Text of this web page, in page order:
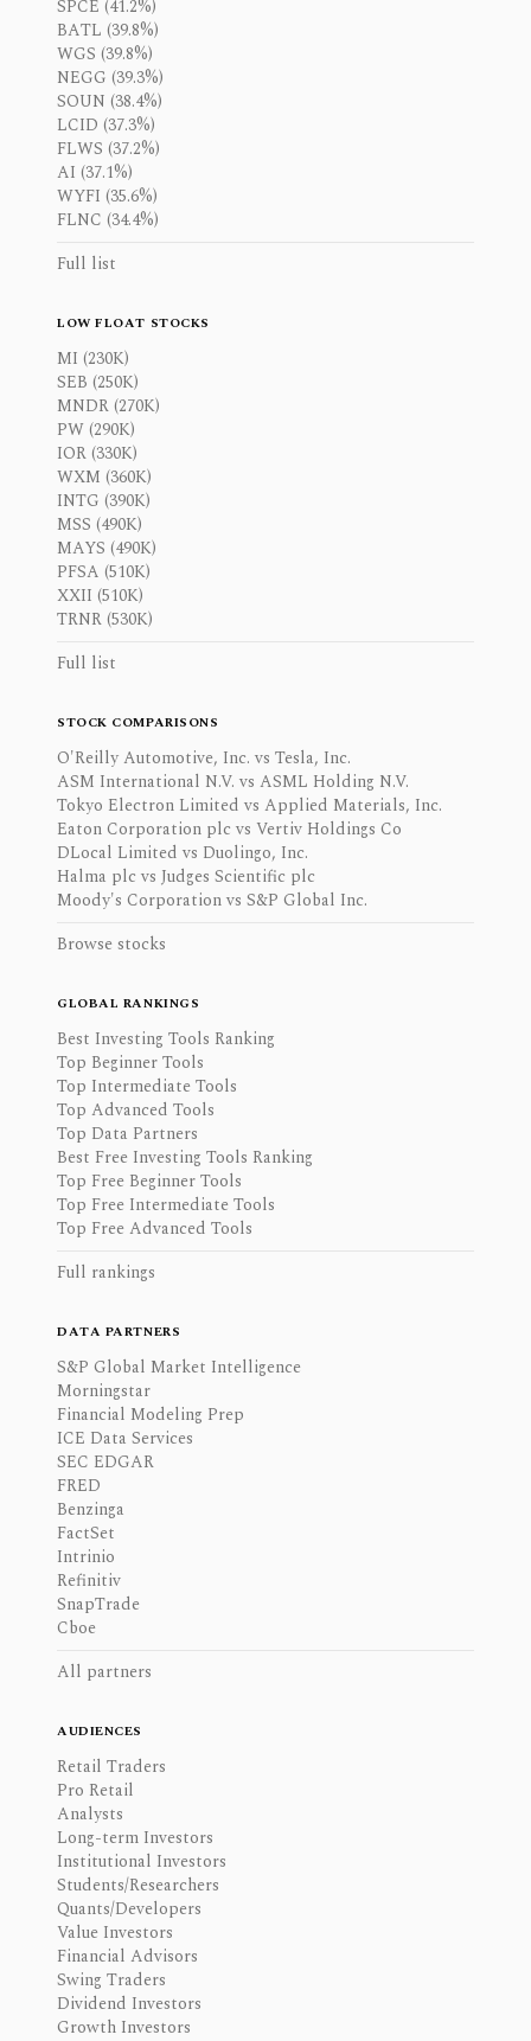
SPCE (41.2%)
BATL (39.8%)
WGS (39.8%)
NEGG (39.3%)
SOUN (38.4%)
LCID (37.3%)
FLWS (37.2%)
AI (37.1%)
WYFI (35.6%)
FLNC (34.4%)
Full list
LOW FLOAT STOCKS
MI (230K)
SEB (250K)
MNDR (270K)
PW (290K)
IOR (330K)
WXM (360K)
INTG (390K)
MSS (490K)
MAYS (490K)
PFSA (510K)
XXII (510K)
TRNR (530K)
Full list
STOCK COMPARISONS
O'Reilly Automotive, Inc. vs Tesla, Inc.
ASM International N.V. vs ASML Holding N.V.
Tokyo Electron Limited vs Applied Materials, Inc.
Eaton Corporation plc vs Vertiv Holdings Co
DLocal Limited vs Duolingo, Inc.
Halma plc vs Judges Scientific plc
Moody's Corporation vs S&P Global Inc.
Browse stocks
GLOBAL RANKINGS
Best Investing Tools Ranking
Top Beginner Tools
Top Intermediate Tools
Top Advanced Tools
Top Data Partners
Best Free Investing Tools Ranking
Top Free Beginner Tools
Top Free Intermediate Tools
Top Free Advanced Tools
Full rankings
DATA PARTNERS
S&P Global Market Intelligence
Morningstar
Financial Modeling Prep
ICE Data Services
SEC EDGAR
FRED
Benzinga
FactSet
Intrinio
Refinitiv
SnapTrade
Cboe
All partners
AUDIENCES
Retail Traders
Pro Retail
Analysts
Long-term Investors
Institutional Investors
Students/Researchers
Quants/Developers
Value Investors
Financial Advisors
Swing Traders
Dividend Investors
Growth Investors